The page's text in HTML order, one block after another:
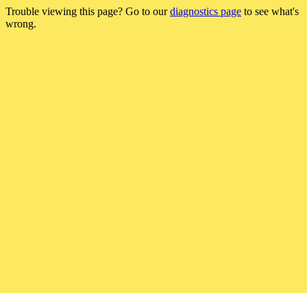
Trouble viewing this page? Go to ourdiagnostics page to see what's
wrong.